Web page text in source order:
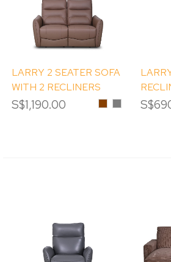
LARRY 2 SEATER SOFA
WITH 2 RECLINERS
S$1,190.00 Chestnut
Pebble